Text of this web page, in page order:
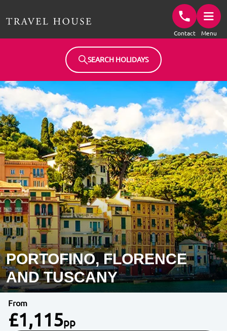
Contact Menu
SEARCH HOLIDAYS
PORTOFINO, FLORENCE
AND TUSCANY
From
£1,115pp